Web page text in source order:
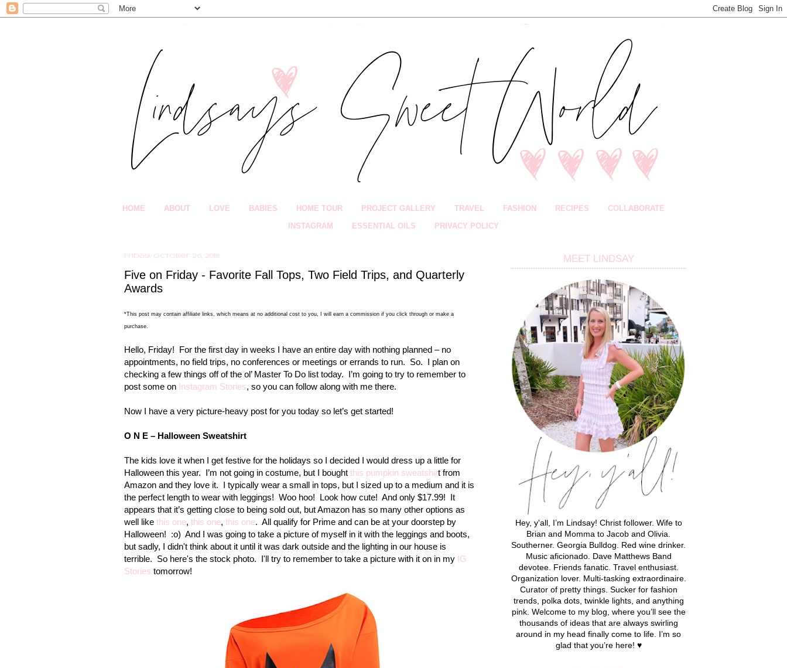
HOME ABOUT LOVE BABIES HOME TOUR PROJECT GALLERY TRAVEL FASHION RECIPES COLLABORATE
INSTAGRAM ESSENTIAL OILS PRIVACY POLICY
Friday, October 26, 2018
Five on Friday - Favorite Fall Tops, Two Field Trips, and Quarterly
Awards
*This post may contain affiliate links, which means at no additional cost to you, I will earn a commission if you click through or make a
purchase.
Hello, Friday! For the first day in weeks I have an entire day with nothing planned – no
appointments, no field trips, no conferences or meetings or errands to run. So. I plan on
checking a few things off of the ol’ Master To Do list today. I’m going to try to remember to
post some on Instagram Stories, so you can follow along with me there.
Now I have a very picture-heavy post for you today so let’s get started!
O N E – Halloween Sweatshirt
The kids love it when I get festive for the holidays so I decided I would dress up a little for
Halloween this year. I’m not going in costume, but I bought this pumpkin sweatshirt from
Amazon and they love it. I typically wear a small in tops, but I sized up to a medium and it is
the perfect length to wear with leggings! Woo hoo! Look how cute! And only $17.99! It
appears that it’s getting close to being sold out, but Amazon has so many other options as
well like this one, this one, this one. All qualify for Prime and can be at your doorstep by
Halloween! :o) And I was going to take a picture of myself in it with the leggings and boots,
but sadly, I didn't think about it until it was dark outside and the lighting in our house is
terrible. So here's the stock photo. I'll try to remember to take a picture with it on in my IG
Stories tomorrow!
MEET LINDSAY
Hey, y'all, I’m Lindsay! Christ follower. Wife to
Brian and Momma to Jacob and Olivia.
Southerner. Georgia Bulldog. Red wine drinker.
Music aficionado. Dave Matthews Band
devotee. Friends fanatic. Travel enthusiast.
Organization lover. Multi-tasking extraordinaire.
Curator of pretty things. Sucker for fashion
trends, polka dots, twinkle lights, and anything
pink. Welcome to my blog, where you’ll see the
thousands of ideas that are always swirling
around in my head finally come to life. I’m so
glad that you’re here! ♥